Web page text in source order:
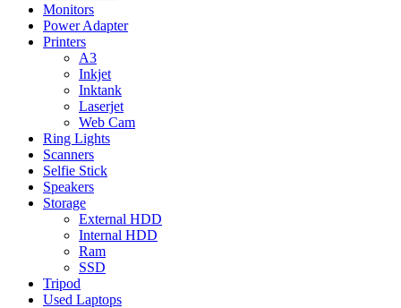
Monitors
Power Adapter
Printers
A3
Inkjet
Inktank
Laserjet
Web Cam
Ring Lights
Scanners
Selfie Stick
Speakers
Storage
External HDD
Internal HDD
Ram
SSD
Tripod
Used Laptops